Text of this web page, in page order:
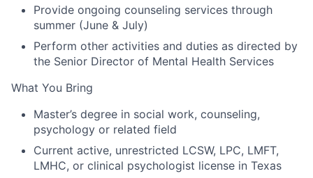
Provide ongoing counseling services through
summer (June & July)
Perform other activities and duties as directed by
the Senior Director of Mental Health Services
What You Bring
Master’s degree in social work, counseling,
psychology or related field
Current active, unrestricted LCSW, LPC, LMFT,
LMHC, or clinical psychologist license in Texas